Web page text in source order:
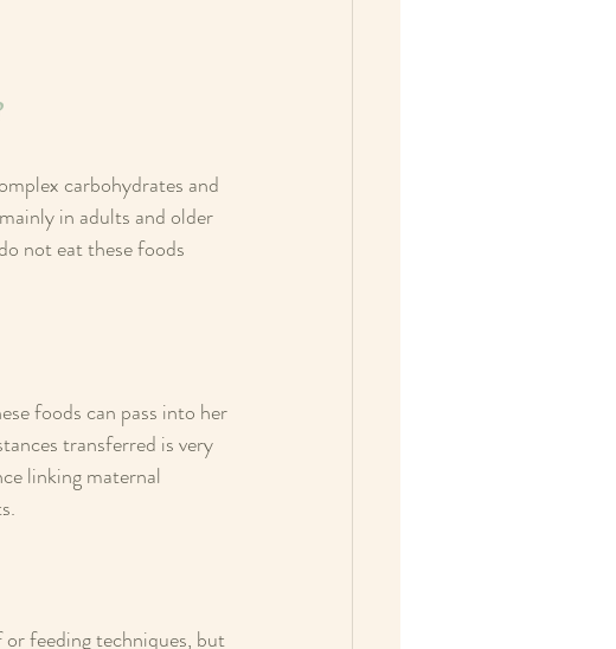
carbohydrates and
in adults and older
not eat these foods
foods can pass into her
transferred is very
linking maternal
feeding techniques, but